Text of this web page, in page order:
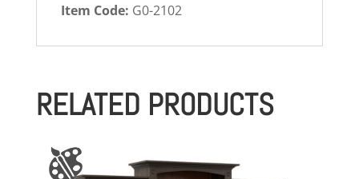
Item Code: G0-2102
RELATED PRODUCTS